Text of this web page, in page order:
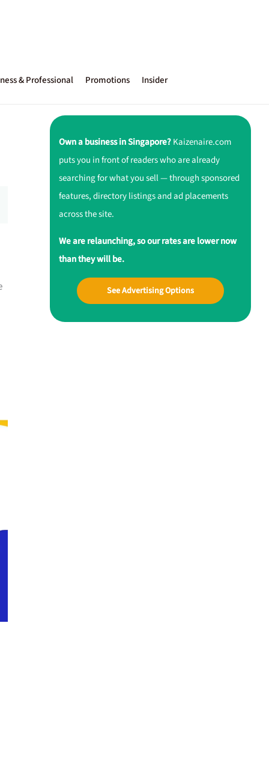
& Professional Promotions Insider
Own a business in Singapore?Kaizenaire.com
puts you in front of readers who are already
searching for what you sell — through sponsored
features, directory listings and ad placements
across the site.
We are relaunching, so our rates are lower now
than they will be.
See Advertising Options